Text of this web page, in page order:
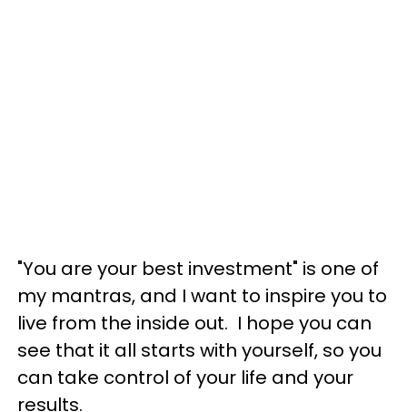
"You are your best investment" is one of
my mantras, and I want to inspire you to
live from the inside out. I hope you can
see that it all starts with yourself, so you
can take control of your life and your
results.